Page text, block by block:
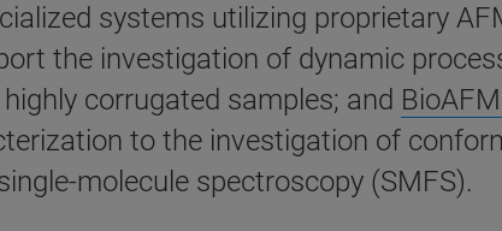
systems utilizing proprietary
the investigation of dynamic
corrugated samples; and
to the investigation of
molecule spectroscopy (SMFS).